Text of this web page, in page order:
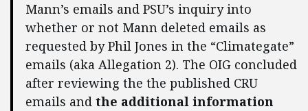
Mann’s emails and PSU’s inquiry into
whether or not Mann deleted emails as
requested by Phil Jones in the “Climategate”
emails (aka Allegation 2). The OIG concluded
after reviewing the the published CRU
emails and the additional information